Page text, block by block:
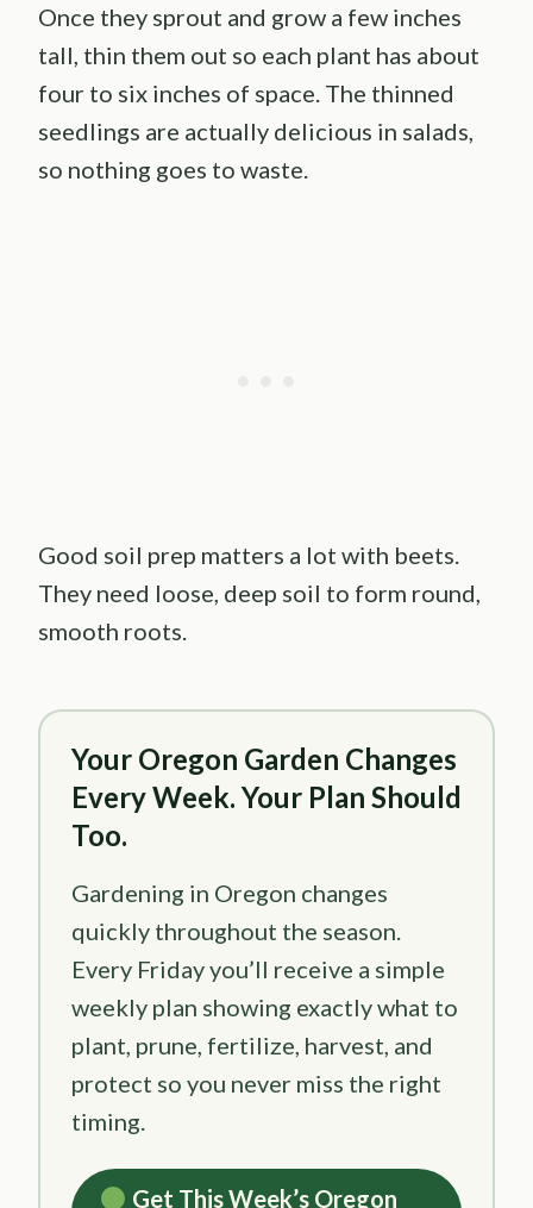
Once they sprout and grow a few inches
tall, thin them out so each plant has about
four to six inches of space. The thinned
seedlings are actually delicious in salads,
so nothing goes to waste.
Good soil prep matters a lot with beets.
They need loose, deep soil to form round,
smooth roots.
Your Oregon Garden Changes
Every Week. Your Plan Should
Too.
Gardening in Oregon changes
quickly throughout the season.
Every Friday you’ll receive a simple
weekly plan showing exactly what to
plant, prune, fertilize, harvest, and
protect so you never miss the right
timing.
Get This Week’s Oregon